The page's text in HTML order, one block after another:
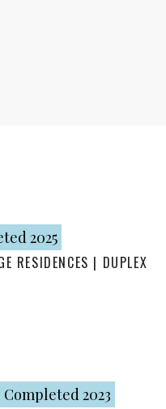
2025
RESIDENCES | DUPLEX
2023